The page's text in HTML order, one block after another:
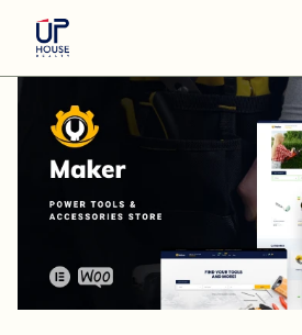
content